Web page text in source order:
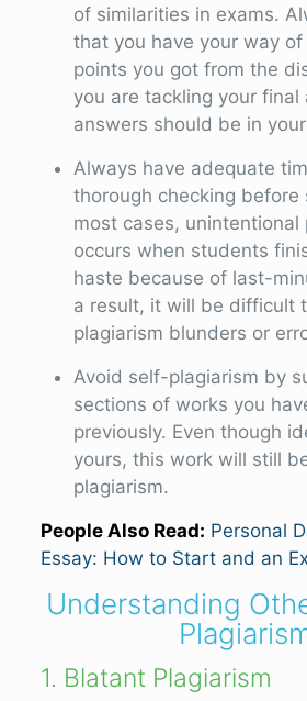
of similarities in exams.
that you have your way
points you got from the
you are tackling your final
answers should be in
Always have adequate
thorough checking before
most cases, unintentional
occurs when students
haste because of last-
a result, it will be difficult
plagiarism blunders or
Avoid self-plagiarism by
sections of works you
previously. Even though
yours, this work will still
plagiarism.
People Also Read: Personal
Essay: How to Start and an
Understanding
1. Blatant Plagiarism